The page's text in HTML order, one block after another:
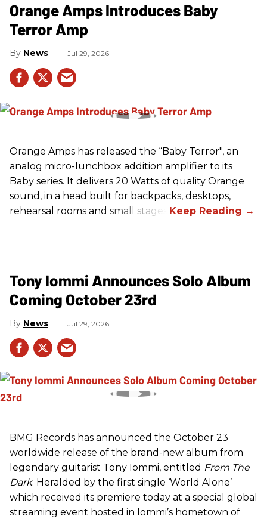
Orange Amps Introduces Baby
Terror Amp
News Jul 29, 2026
Orange Amps has released the “Baby Terror", an
analog micro-lunchbox addition amplifier to its
Baby series. It delivers 20 Watts of quality Orange
sound, in a head built for backpacks, desktops,
rehearsal rooms and small stages.
Tony Iommi Announces Solo Album
Coming October 23rd
News Jul 29, 2026
BMG Records has announced the October 23
worldwide release of the brand-new album from
legendary guitarist Tony Iommi, entitled From The
Dark. Heralded by the first single ‘World Alone’
which received its premiere today at a special global
streaming event hosted in Iommi’s hometown of